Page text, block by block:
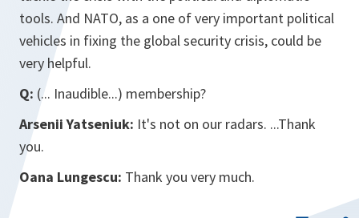
tools. And NATO, as a one of very important political
vehicles in fixing the global security crisis, could be
very helpful.
Q: (... Inaudible...) membership?
Arsenii Yatseniuk: It's not on our radars. ...Thank
you.
Oana Lungescu: Thank you very much.